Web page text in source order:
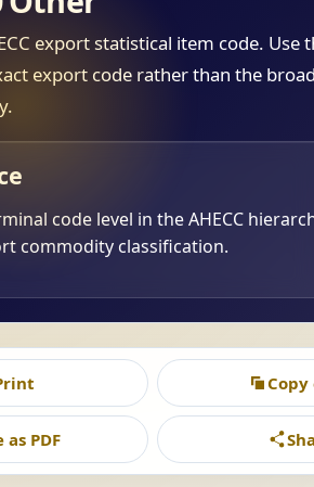
export statistical item code. Use
export code rather than the
code level in the AHECC
commodity classification.
Copy
as PDF